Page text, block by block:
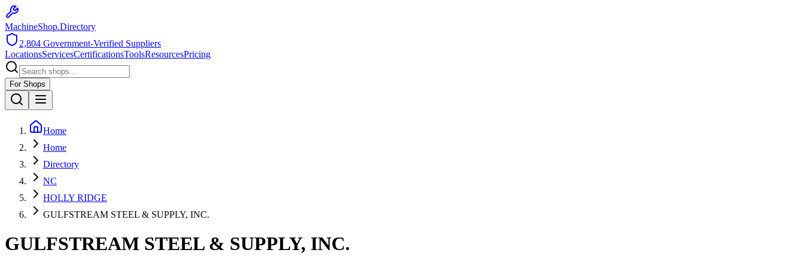
MachineShop.Directory
2,804 Government-Verified Suppliers
LocationsServicesCertificationsToolsResourcesPricing
For Shops
Home
Home
Directory
NC
HOLLY RIDGE
GULFSTREAM STEEL & SUPPLY, INC.
GULFSTREAM STEEL & SUPPLY, INC.